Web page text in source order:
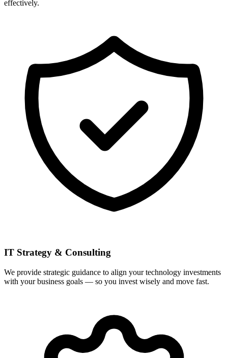
effectively.
IT Strategy & Consulting
We provide strategic guidance to align your technology investments
with your business goals — so you invest wisely and move fast.